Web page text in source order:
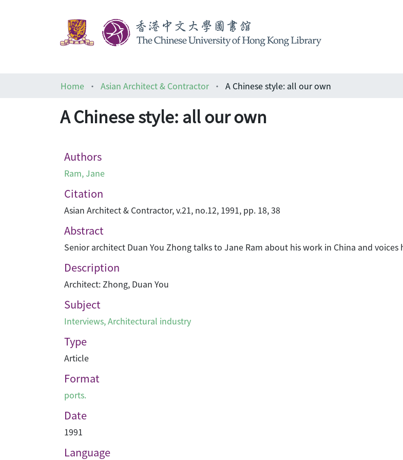
Home
Asian Architect & Contractor A Chinese style: all our own
A Chinese style: all our own
Authors
Ram, Jane
Citation
Asian Architect & Contractor, v.21, no.12, 1991, pp. 18, 38
Abstract
Senior architect Duan You Zhong talks to Jane Ram about his work in China and
Description
Architect: Zhong, Duan You
Subject
Interviews,Architectural industry
Type
Article
Format
ports.
Date
1991
Language